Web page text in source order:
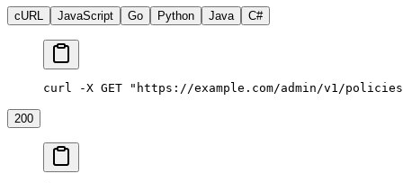
cURL JavaScript Go Python Java C#
curl -X GET "https://example.com/admin/v1/
200